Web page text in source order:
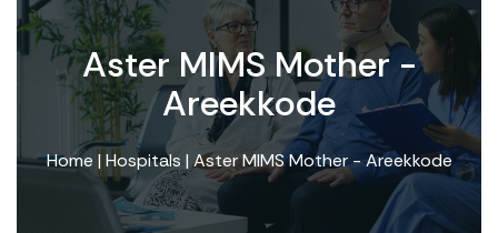
Aster MIMS Mother -
Areekkode
Home |Hospitals | Aster MIMS Mother - Areekkode